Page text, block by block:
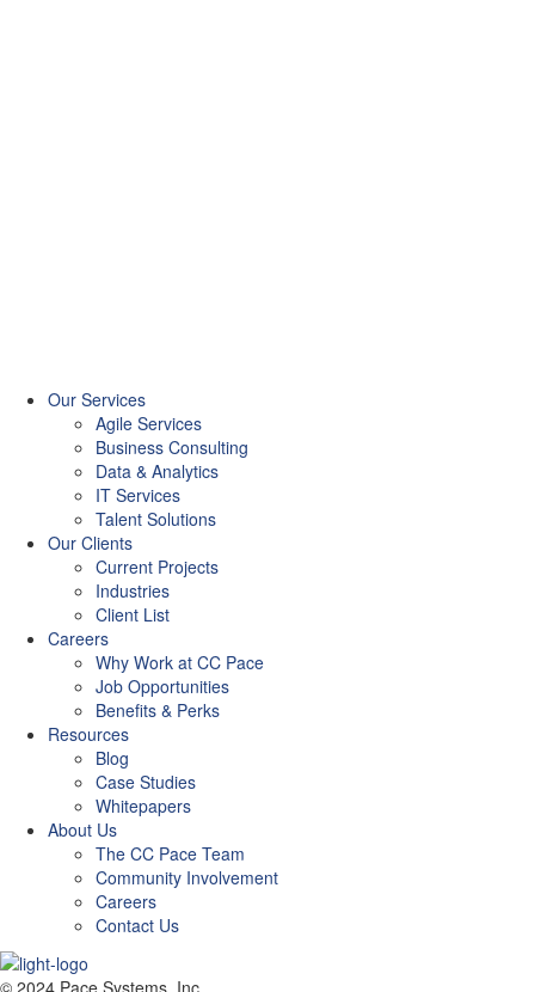
Our Services
Agile Services
Business Consulting
Data & Analytics
IT Services
Talent Solutions
Our Clients
Current Projects
Industries
Client List
Careers
Why Work at CC Pace
Job Opportunities
Benefits & Perks
Resources
Blog
Case Studies
Whitepapers
About Us
The CC Pace Team
Community Involvement
Careers
Contact Us
© 2024 Pace Systems, Inc.